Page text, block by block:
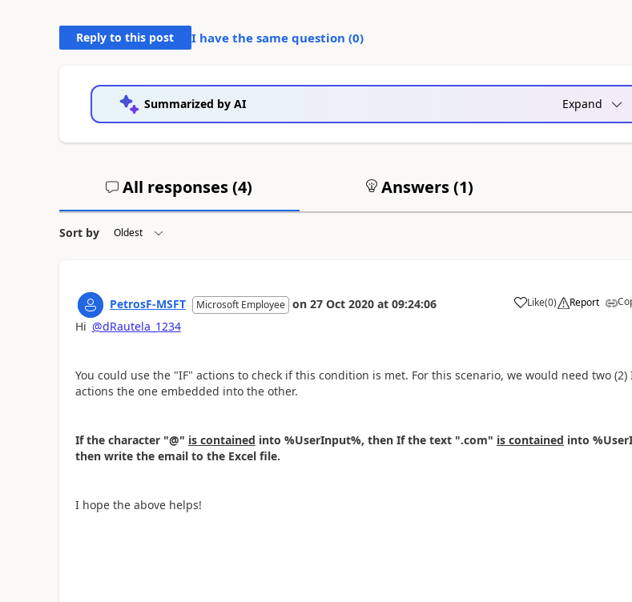
Reply to this post I have the same question (0)
Summarized by AI Expand
All responses (4) Answers (1)
Sort by
PetrosF-MSFT Microsoft Employee on 27 Oct 2020 at 09:24:06 Like
a (0) Report
Hi @dRautela_1234
You could use the "IF" actions to check if this condition is met. For this scenario, we would need two (2)
actions the one embedded into the other.
If the character "@" is contained into %UserInput%, then If the text ".com" is contained into
then write the email to the Excel file.
I hope the above helps!